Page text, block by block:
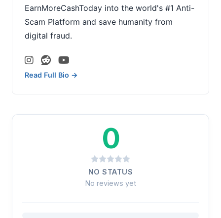
EarnMoreCashToday into the world's #1 Anti-
Scam Platform and save humanity from
digital fraud.
Read Full Bio →
0
NO STATUS
No reviews yet